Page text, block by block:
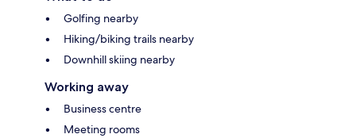
Golfing nearby
Hiking/biking trails nearby
Downhill skiing nearby
Working away
Business centre
Meeting rooms